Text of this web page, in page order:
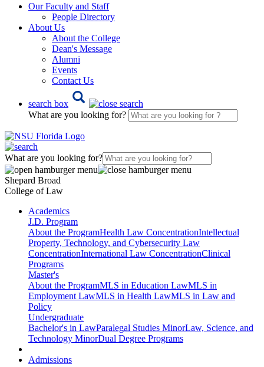
Our Faculty and Staff
People Directory
About Us
About the College
Dean's Message
Alumni
Events
Contact Us
search box
What are you looking for?
What are you looking for?
Shepard Broad
College of Law
Academics
J.D. Program
About the ProgramHealth Law ConcentrationIntellectual
Property, Technology, and Cybersecurity Law
ConcentrationInternational Law ConcentrationClinical
Programs
Master's
About the ProgramMLS in Education LawMLS in
Employment LawMLS in Health LawMLS in Law and
Policy
Undergraduate
Bachelor's in LawParalegal Studies MinorLaw, Science, and
Technology MinorDual Degree Programs
Admissions